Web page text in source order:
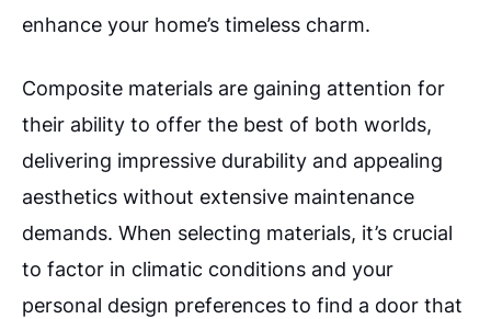
enhance your home’s timeless charm.
Composite materials are gaining attention for
their ability to offer the best of both worlds,
delivering impressive durability and appealing
aesthetics without extensive maintenance
demands. When selecting materials, it’s crucial
to factor in climatic conditions and your
personal design preferences to find a door that